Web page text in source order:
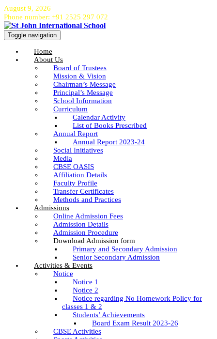
August 9, 2026
Phone number: +91 2525 297 072
Toggle navigation
Home
About Us
Board of Trustees
Mission & Vision
Chairman’s Message
Principal’s Message
School Information
Curriculum
Calendar Activity
List of Books Prescribed
Annual Report
Annual Report 2023-24
Social Initiatives
Media
CBSE OASIS
Affiliation Details
Faculty Profile
Transfer Certificates
Methods and Practices
Admissions
Online Admission Fees
Admission Details
Admission Procedure
Download Admission form
Primary and Secondary Admission
Senior Secondary Admission
Activities & Events
Notice
Notice 1
Notice 2
Notice regarding No Homework Policy for
classes 1 & 2
Students’ Achievements
Board Exam Result 2023-26
CBSE Activities